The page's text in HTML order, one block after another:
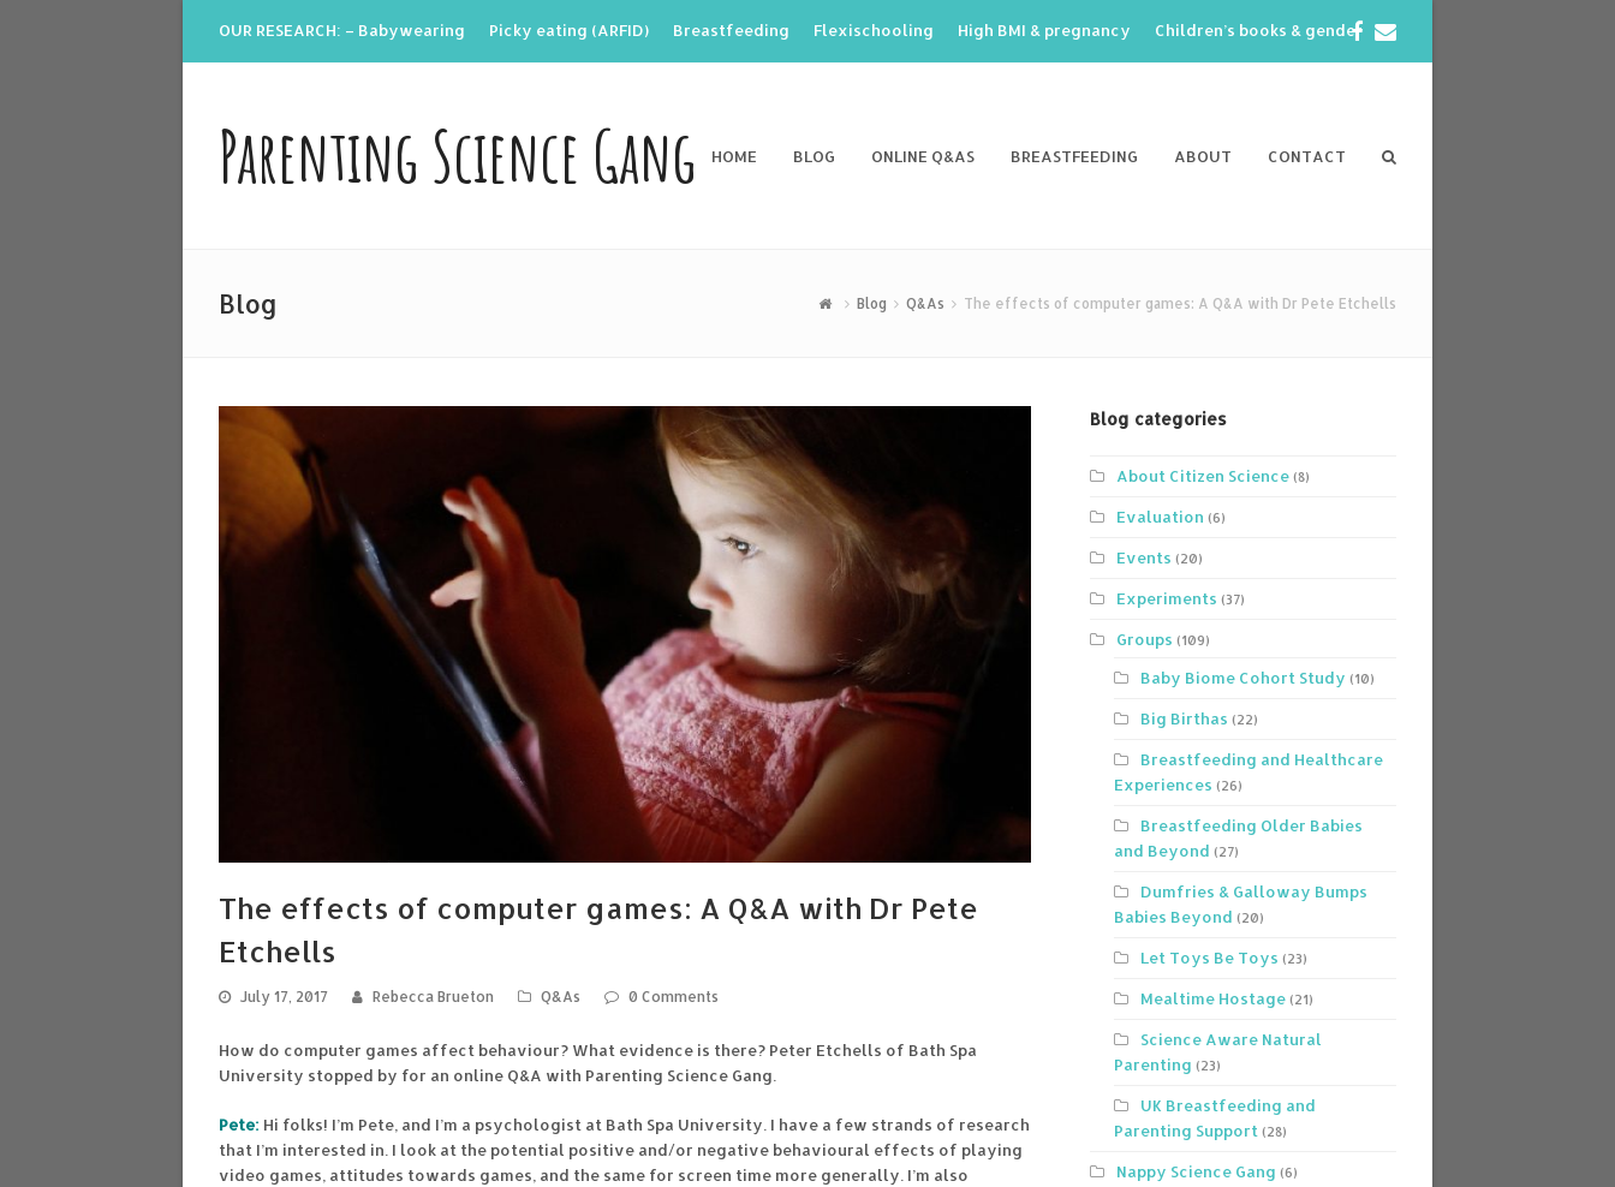
OUR RESEARCH: – Babywearing Picky eating (ARFID) Breastfeeding Flexischooling High BMI & pregnancy Children’s books & gender Facebook
Parenting Science Gang HOME BLOG ONLINE Q&AS BREASTFEEDING ABOUT CONTACT
Blog Blog Q&As The effects of computer games: A Q&A with Dr Pete Etchells
The effects of computer games: A Q&A with Dr Pete
Etchells
July 17, 2017 Rebecca Brueton Q&As 0 Comments
How do computer games affect behaviour? What evidence is there? Peter Etchells of Bath Spa
University stopped by for an online Q&A with Parenting Science Gang.
Pete: Hi folks! I’m Pete, and I’m a psychologist at Bath Spa University. I have a few strands of research
that I’m interested in. I look at the potential positive and/or negative behavioural effects of playing
video games, attitudes towards games, and the same for screen time more generally. I’m also
Blog categories
About Citizen Science (8)
Evaluation (6)
Events (20)
Experiments (37)
Groups (109)
Baby Biome Cohort Study (10)
Big Birthas (22)
Breastfeeding and Healthcare
Experiences (26)
Breastfeeding Older Babies
and Beyond (27)
Dumfries & Galloway Bumps
Babies Beyond (20)
Let Toys Be Toys (23)
Mealtime Hostage (21)
Science Aware Natural
Parenting (23)
UK Breastfeeding and
Parenting Support (28)
Nappy Science Gang (6)